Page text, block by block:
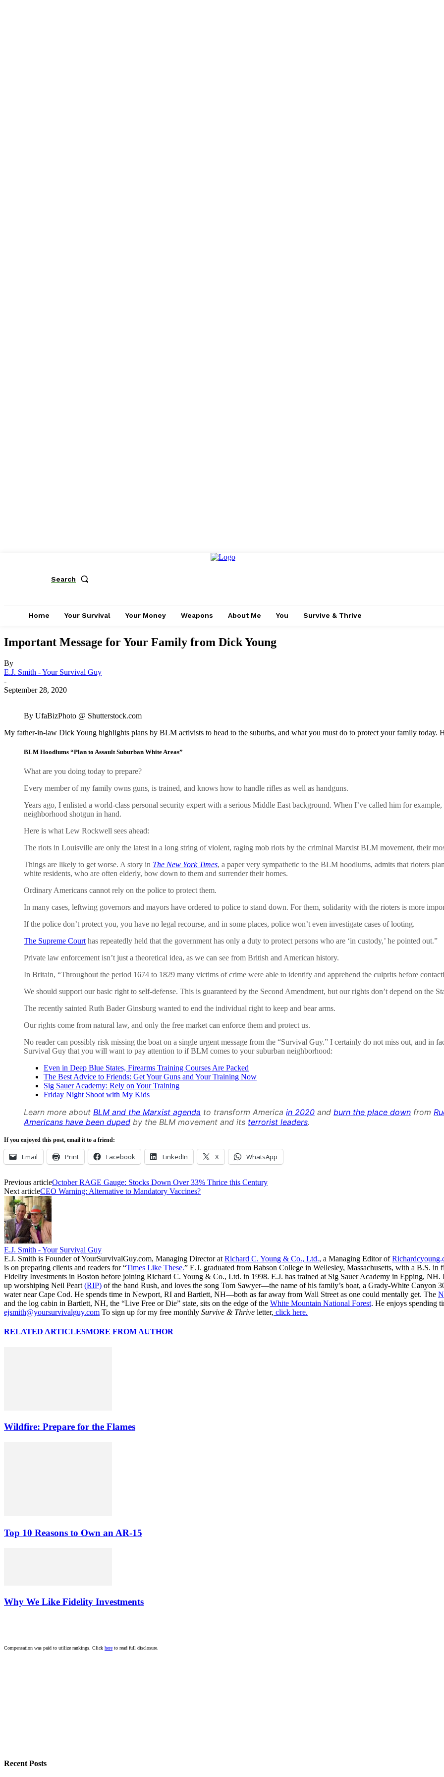
Search
Home Your Survival Your Money Weapons About Me You Survive & Thrive
Important Message for Your Family from Dick Young
By
E.J. Smith - Your Survival Guy
-
September 28, 2020
By UfaBizPhoto @ Shutterstock.com
My father-in-law Dick Young highlights plans by BLM activists to head to the suburbs, and what you must do to protect your family today.
BLM Hoodlums “Plan to Assault Suburban White Areas”
What are you doing today to prepare?
Every member of my family owns guns, is trained, and knows how to handle rifles as well as handguns.
Years ago, I enlisted a world-class personal security expert with a serious Middle East background. When I’ve called him for
neighborhood shotgun in hand.
Here is what Lew Rockwell sees ahead:
The riots in Louisville are only the latest in a long string of violent, raging mob riots by the criminal Marxist BLM movement, their
Things are likely to get worse. A story in The New York Times, a paper very sympathetic to the BLM hoodlums, admits that rioters
white residents, who are often elderly, bow down to them and surrender their homes.
Ordinary Americans cannot rely on the police to protect them.
In many cases, leftwing governors and mayors have ordered to police to stand down. For them, solidarity with the rioters is more
If the police don’t protect you, you have no legal recourse, and in some places, police won’t even investigate cases of looting.
The Supreme Court has repeatedly held that the government has only a duty to protect persons who are ‘in custody,’ he pointed out.”
Private law enforcement isn’t just a theoretical idea, as we can see from British and American history.
In Britain, “Throughout the period 1674 to 1829 many victims of crime were able to identify and apprehend the culprits before
We should support our basic right to self-defense. This is guaranteed by the Second Amendment, but our rights don’t depend on the
The recently sainted Ruth Bader Ginsburg wanted to end the individual right to keep and bear arms.
Our rights come from natural law, and only the free market can enforce them and protect us.
No reader can possibly risk missing the boat on a single urgent message from the “Survival Guy.” I certainly do not miss out, and in
Survival Guy that you will want to pay attention to if BLM comes to your suburban neighborhood:
Even in Deep Blue States, Firearms Training Courses Are Packed
The Best Advice to Friends: Get Your Guns and Your Training Now
Sig Sauer Academy: Rely on Your Training
Friday Night Shoot with My Kids
Learn more about BLM and the Marxist agenda to transform America in 2020 and burn the place down from
Americans have been duped by the BLM movement and its terrorist leaders.
If you enjoyed this post, email it to a friend:
Email Print Facebook LinkedIn X WhatsApp
Previous articleOctober RAGE Gauge: Stocks Down Over 33% Thrice this Century
Next articleCEO Warning: Alternative to Mandatory Vaccines?
E.J. Smith - Your Survival Guy
E.J. Smith is Founder of YourSurvivalGuy.com, Managing Director at Richard C. Young & Co., Ltd., a Managing Editor of
is on preparing clients and readers for “Times Like These.” E.J. graduated from Babson College in Wellesley, Massachusetts, with a B.S. in
Fidelity Investments in Boston before joining Richard C. Young & Co., Ltd. in 1998. E.J. has trained at Sig Sauer Academy in Epping,
up worshiping Neil Peart (RIP) of the band Rush, and loves the song Tom Sawyer—the name of his family’s boat, a Grady-White
water near Cape Cod. He spends time in Newport, RI and Bartlett, NH—both as far away from Wall Street as one could mentally get. The
and the log cabin in Bartlett, NH, the “Live Free or Die” state, sits on the edge of the White Mountain National Forest. He enjoys spending
ejsmith@yoursurvivalguy.com To sign up for my free monthly Survive & Thrive letter, click here.
RELATED ARTICLESMORE FROM AUTHOR
Wildfire: Prepare for the Flames
Top 10 Reasons to Own an AR-15
Why We Like Fidelity Investments
Compensation was paid to utilize rankings. Click here to read full disclosure.
Recent Posts